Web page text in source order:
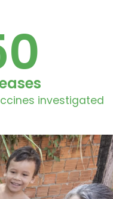
investigated